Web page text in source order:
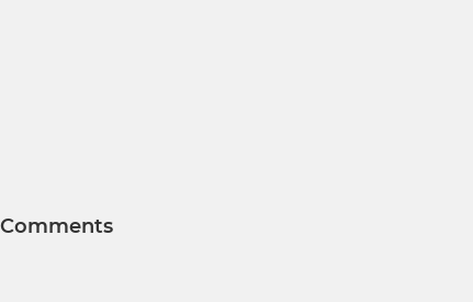
Comments